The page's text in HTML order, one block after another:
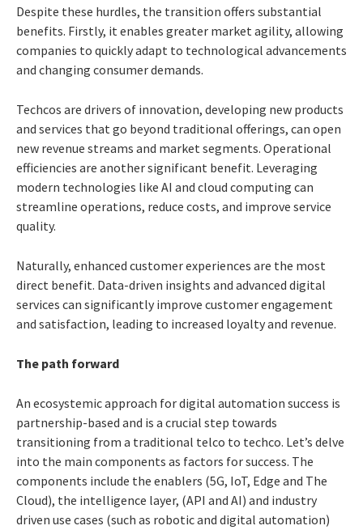
Despite these hurdles, the transition offers substantial
benefits. Firstly, it enables greater market agility, allowing
companies to quickly adapt to technological advancements
and changing consumer demands.
Techcos are drivers of innovation, developing new products
and services that go beyond traditional offerings, can open
new revenue streams and market segments. Operational
efficiencies are another significant benefit. Leveraging
modern technologies like AI and cloud computing can
streamline operations, reduce costs, and improve service
quality.
Naturally, enhanced customer experiences are the most
direct benefit. Data-driven insights and advanced digital
services can significantly improve customer engagement
and satisfaction, leading to increased loyalty and revenue.
The path forward
An ecosystemic approach for digital automation success is
partnership-based and is a crucial step towards
transitioning from a traditional telco to techco. Let’s delve
into the main components as factors for success. The
components include the enablers (5G, IoT, Edge and The
Cloud), the intelligence layer, (API and AI) and industry
driven use cases (such as robotic and digital automation)